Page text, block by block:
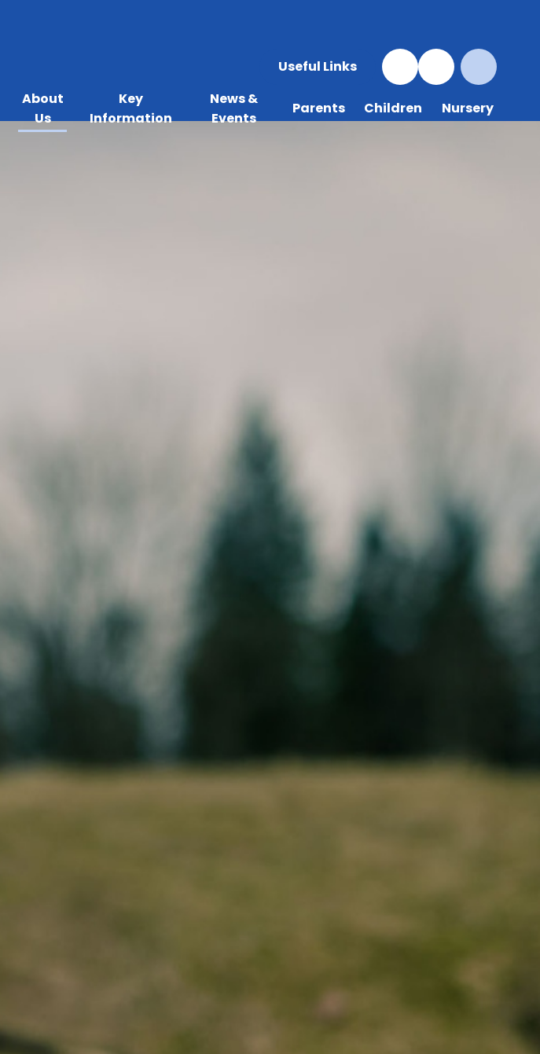
Useful Links
About
Us
Key
Information
News &
Events
Parents Children Nursery